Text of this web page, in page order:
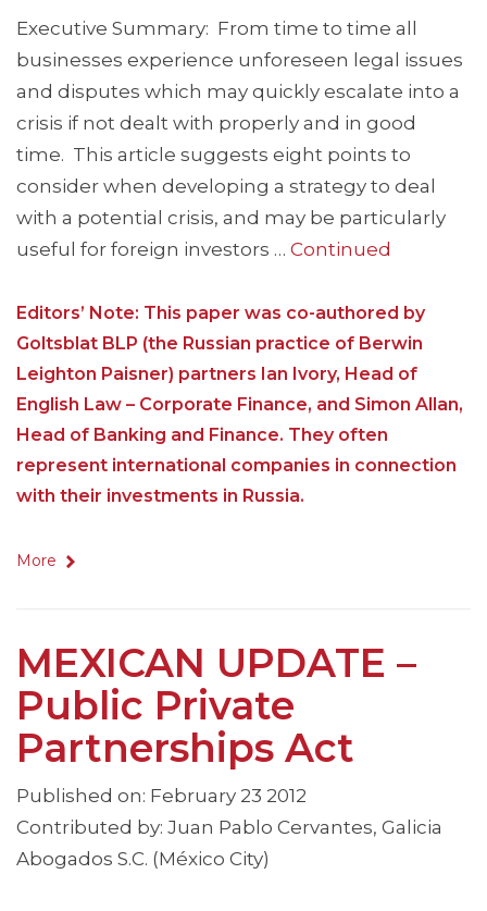
Executive Summary: From time to time all
businesses experience unforeseen legal issues
and disputes which may quickly escalate into a
crisis if not dealt with properly and in good
time. This article suggests eight points to
consider when developing a strategy to deal
with a potential crisis, and may be particularly
useful for foreign investors … Continued
Editors’ Note: This paper was co-authored by
Goltsblat BLP (the Russian practice of Berwin
Leighton Paisner) partners Ian Ivory, Head of
English Law – Corporate Finance, and Simon Allan,
Head of Banking and Finance. They often
represent international companies in connection
with their investments in Russia.
More
MEXICAN UPDATE –
Public Private
Partnerships Act
Published on: February 23 2012
Contributed by: Juan Pablo Cervantes, Galicia
Abogados S.C. (México City)